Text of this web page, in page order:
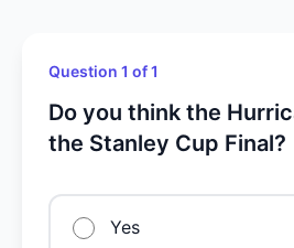
Question 1 of 1
Do you think the
the Stanley Cup Final?
Yes